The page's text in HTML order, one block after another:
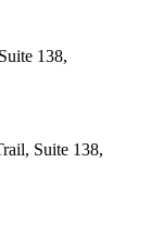
138,
Suite 138,